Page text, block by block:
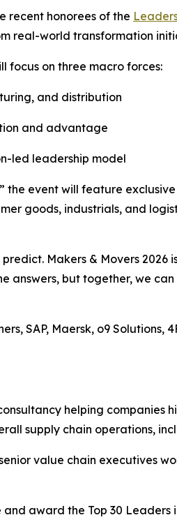
recent honorees of the
real-world transformation
focus on three macro forces:
and distribution
and advantage
led leadership model
event will feature
goods, industrials, and
Makers & Movers
answers, but together, we
SAP, Maersk, o9
helping companies
supply chain operations,
value chain executives
award the Top 30